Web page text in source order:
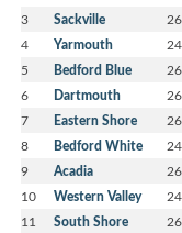
3 Sackville 26
4 Yarmouth 24
5 Bedford Blue 26
6 Dartmouth 26
7 Eastern Shore 26
8 Bedford White 24
9 Acadia 26
10 Western Valley 24
11 South Shore 26